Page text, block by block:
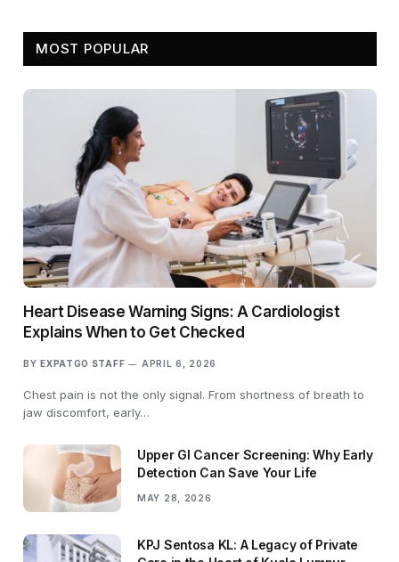
MOST POPULAR
Heart Disease Warning Signs: A Cardiologist
Explains When to Get Checked
BY EXPATGO STAFF APRIL 6, 2026
Chest pain is not the only signal. From shortness of breath to
jaw discomfort, early…
Upper GI Cancer Screening: Why Early
Detection Can Save Your Life
MAY 28, 2026
KPJ Sentosa KL: A Legacy of Private